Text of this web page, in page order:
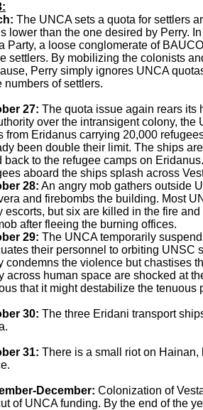
The UNCA sets a quota for settlers
lower than the one desired by Perry.
Party, a loose conglomerate of
settlers. By mobilizing the colonists
Perry simply ignores UNCA
numbers of settlers.
27: The quota issue again rears its
over the intransigent colony, the
from Eridanus carrying 20,000
been double their limit. The ships
back to the refugee camps on
aboard the ships splash across
28: An angry mob gathers outside
and firebombs the building. Most
escorts, but six are killed in the fire
after fleeing the burning offices.
29: The UNCA temporarily
their personnel to orbiting UNSC
condemns the violence but chastises
across human space are shocked at
that it might destabilize the tenuous
30: The three Eridani transport
31: There is a small riot on
December: Colonization of
of UNCA funding. By the end of the